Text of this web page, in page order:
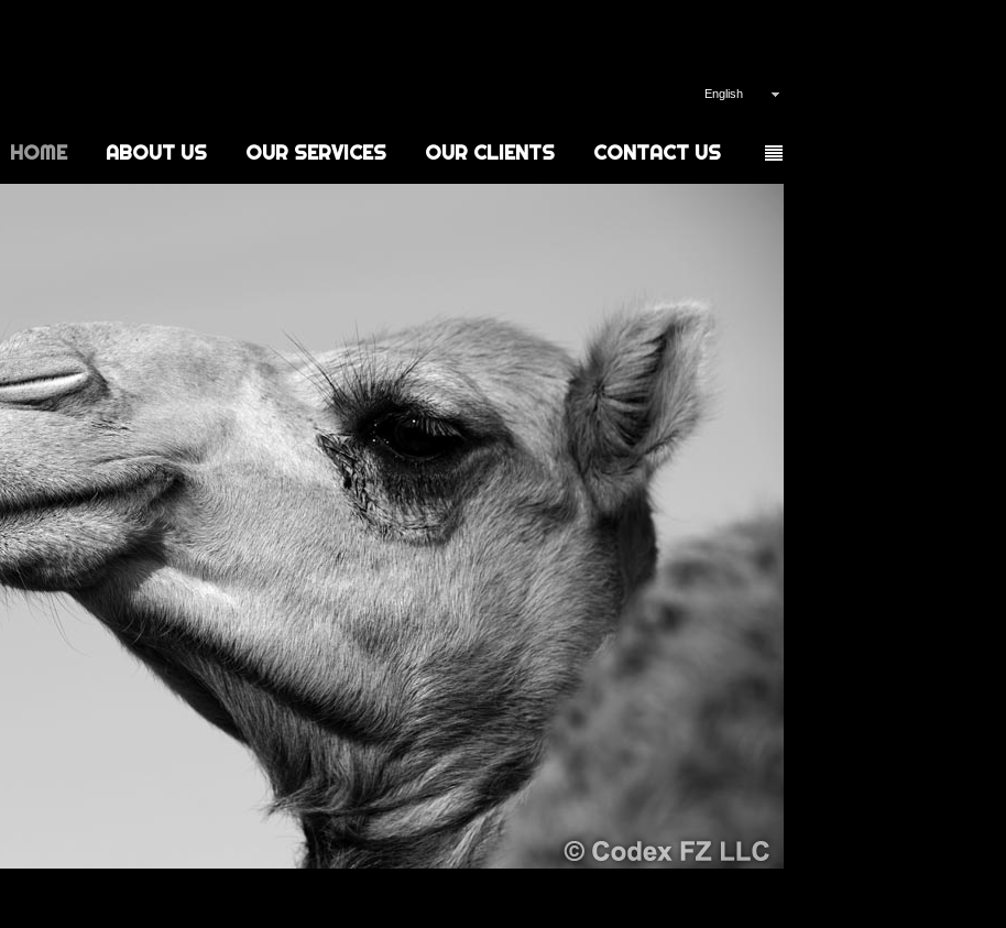
English
HOME ABOUT US OUR SERVICES OUR CLIENTS CONTACT US